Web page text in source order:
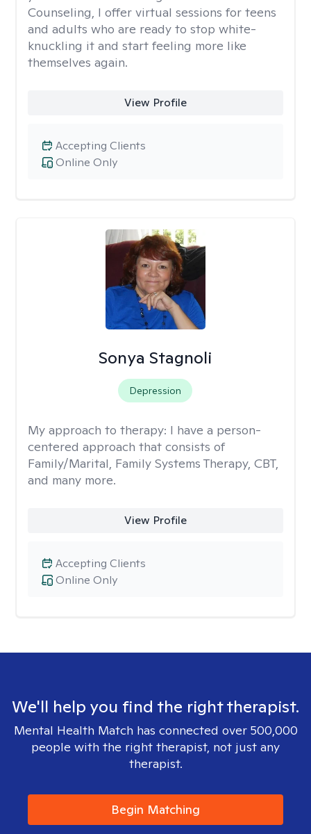
Counseling, I offer virtual sessions for teens
and adults who are ready to stop white-
knuckling it and start feeling more like
themselves again.
View Profile
Online Only
Accepting Clients
Sonya Stagnoli
Depression
My approach to therapy: I have a person-
centered approach that consists of
Family/Marital, Family Systems Therapy, CBT,
and many more.
View Profile
Online Only
Accepting Clients
We'll help you find the right therapist.
Mental Health Match has connected over 500,000
people with the right therapist, not just any
therapist.
Begin Matching